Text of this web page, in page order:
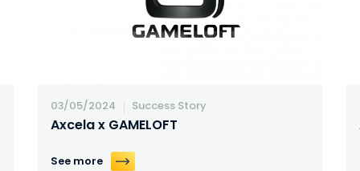
03/05/2024 Success Story
Axcela x GAMELOFT
See more